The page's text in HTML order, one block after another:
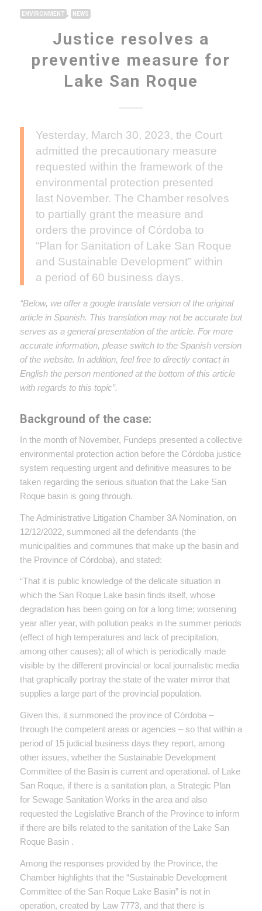
ENVIRONMENT , NEWS
Justice resolves a
preventive measure for
Lake San Roque
Yesterday, March 30, 2023, the Court
admitted the precautionary measure
requested within the framework of the
environmental protection presented
last November. The Chamber resolves
to partially grant the measure and
orders the province of Córdoba to
“Plan for Sanitation of Lake San Roque
and Sustainable Development” within
a period of 60 business days.
“Below, we offer a google translate version of the original
article in Spanish. This translation may not be accurate but
serves as a general presentation of the article. For more
accurate information, please switch to the Spanish version
of the website. In addition, feel free to directly contact in
English the person mentioned at the bottom of this article
with regards to this topic”.
Background of the case:
In the month of November, Fundeps presented a collective
environmental protection action before the Córdoba justice
system requesting urgent and definitive measures to be
taken regarding the serious situation that the Lake San
Roque basin is going through.
The Administrative Litigation Chamber 3A Nomination, on
12/12/2022, summoned all the defendants (the
municipalities and communes that make up the basin and
the Province of Córdoba), and stated:
“That it is public knowledge of the delicate situation in
which the San Roque Lake basin finds itself, whose
degradation has been going on for a long time; worsening
year after year, with pollution peaks in the summer periods
(effect of high temperatures and lack of precipitation,
among other causes); all of which is periodically made
visible by the different provincial or local journalistic media
that graphically portray the state of the water mirror that
supplies a large part of the provincial population.
Given this, it summoned the province of Córdoba –
through the competent areas or agencies – so that within a
period of 15 judicial business days they report, among
other issues, whether the Sustainable Development
Committee of the Basin is current and operational. of Lake
San Roque, if there is a sanitation plan, a Strategic Plan
for Sewage Sanitation Works in the area and also
requested the Legislative Branch of the Province to inform
if there are bills related to the sanitation of the Lake San
Roque Basin .
Among the responses provided by the Province, the
Chamber highlights that the “Sustainable Development
Committee of the San Roque Lake Basin” is not in
operation, created by Law 7773, and that there is